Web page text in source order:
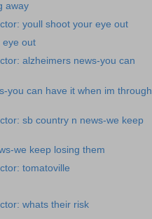
away
youll shoot your eye out
eye out
alzheimers news-you can
you can have it when im through
sb country n news-we keep
we keep losing them
tomatoville
whats their risk